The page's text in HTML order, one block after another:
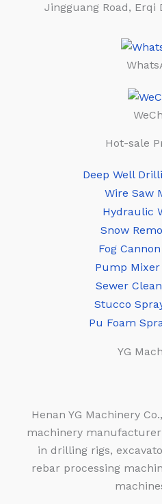
Jingguang Road, Erqi
Hot-sale
Deep Well
Wire Saw
Hydraulic
Snow
Fog
Pump
Sewer
Stucco
Pu Foam
YG
Henan YG Machinery
machinery
in drilling rigs,
rebar processing